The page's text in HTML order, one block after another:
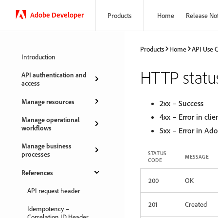
Adobe Developer Products Home Release
Introduction
API authentication and
access
Manage resources
Manage operational
workflows
Manage business
processes
References
API request header
Idempotency –
Products Home API Use
HTTP
2xx – Success
4xx – Error in
5xx – Error in
STATUS
CODE
MESSAGE
200 OK
201 Created